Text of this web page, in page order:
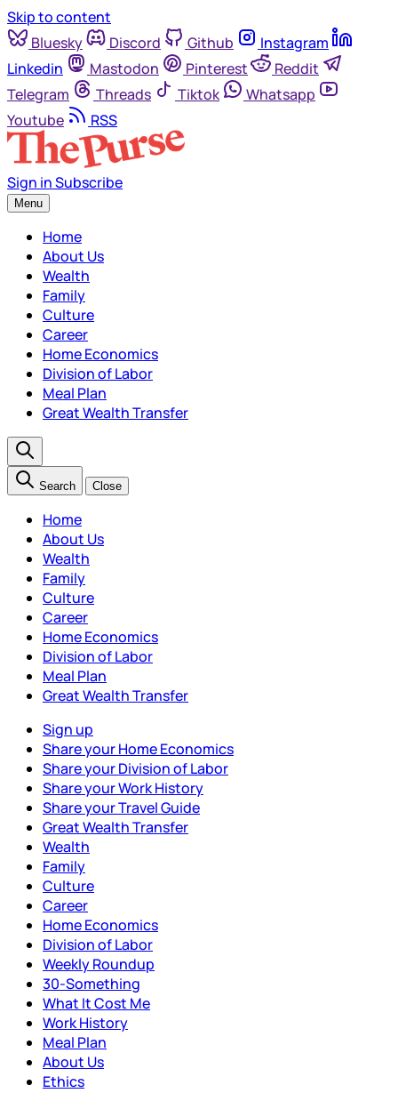
Skip to content
Bluesky
Discord Github
Instagram
Linkedin
Mastodon Pinterest
Reddit
Telegram
Threads Tiktok
Whatsapp
Youtube
RSS
Sign inSubscribe
Menu
Home
About Us
Wealth
Family
Culture
Career
Home Economics
Division of Labor
Meal Plan
Great Wealth Transfer
Search Close
Home
About Us
Wealth
Family
Culture
Career
Home Economics
Division of Labor
Meal Plan
Great Wealth Transfer
Sign up
Share your Home Economics
Share your Division of Labor
Share your Work History
Share your Travel Guide
Great Wealth Transfer
Wealth
Family
Culture
Career
Home Economics
Division of Labor
Weekly Roundup
30-Something
What It Cost Me
Work History
Meal Plan
About Us
Ethics